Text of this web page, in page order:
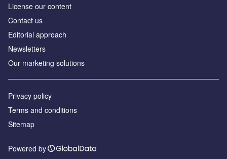
License our content
Contact us
Editorial approach
Newsletters
Our marketing solutions
Privacy policy
Terms and conditions
Sitemap
Powered by